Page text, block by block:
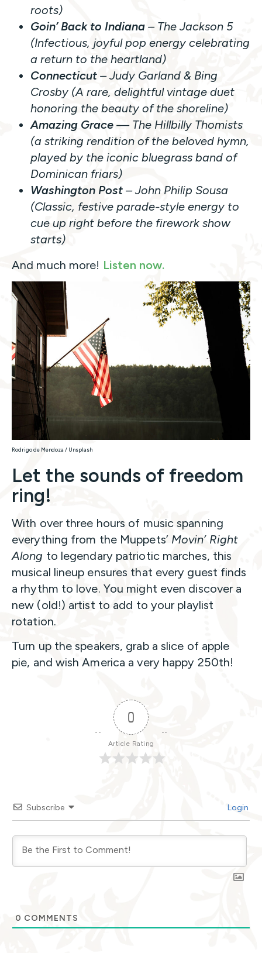
roots)
Goin’ Back to Indiana – The Jackson 5
(Infectious, joyful pop energy celebrating
a return to the heartland)
Connecticut – Judy Garland & Bing
Crosby (A rare, delightful vintage duet
honoring the beauty of the shoreline)
Amazing Grace — The Hillbilly Thomists
(a striking rendition of the beloved hymn,
played by the iconic bluegrass band of
Dominican friars)
Washington Post – John Philip Sousa
(Classic, festive parade-style energy to
cue up right before the firework show
starts)
And much more! Listen now.
Rodrigo de Mendoza / Unsplash
Let the sounds of freedom
ring!
With over three hours of music spanning
everything from the Muppets’ Movin’ Right
Along to legendary patriotic marches, this
musical lineup ensures that every guest finds
a rhythm to love. You might even discover a
new (old!) artist to add to your playlist
rotation.
Turn up the speakers, grab a slice of apple
pie, and wish America a very happy 250th!
0
Article Rating
Subscribe Login
0 COMMENTS